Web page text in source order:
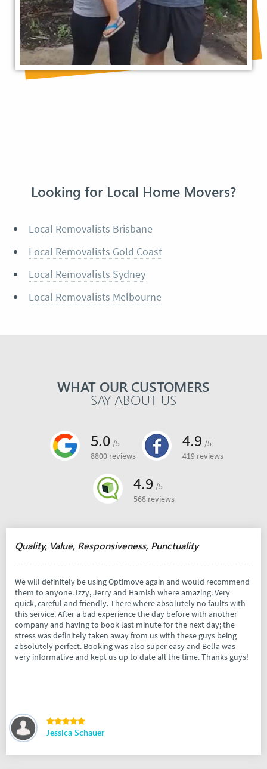
Looking for Local Home Movers?
Local Removalists Brisbane
Local Removalists Gold Coast
Local Removalists Sydney
Local Removalists Melbourne
WHAT OUR CUSTOMERS
SAY ABOUT US
5.0 /5
8800 reviews
4.9 /5
419 reviews
4.9 /5
568 reviews
Quality, Value, Responsiveness, Punctuality
We will definitely be using Optimove again and would recommend
them to anyone. Izzy, Jerry and Hamish where amazing. Very
quick, careful and friendly. There where absolutely no faults with
this service. After a bad experience the day before with another
company and having to book last minute for the next day; the
stress was definitely taken away from us with these guys being
absolutely perfect. Booking was also super easy and Bella was
very informative and kept us up to date all the time. Thanks guys!
Jessica Schauer